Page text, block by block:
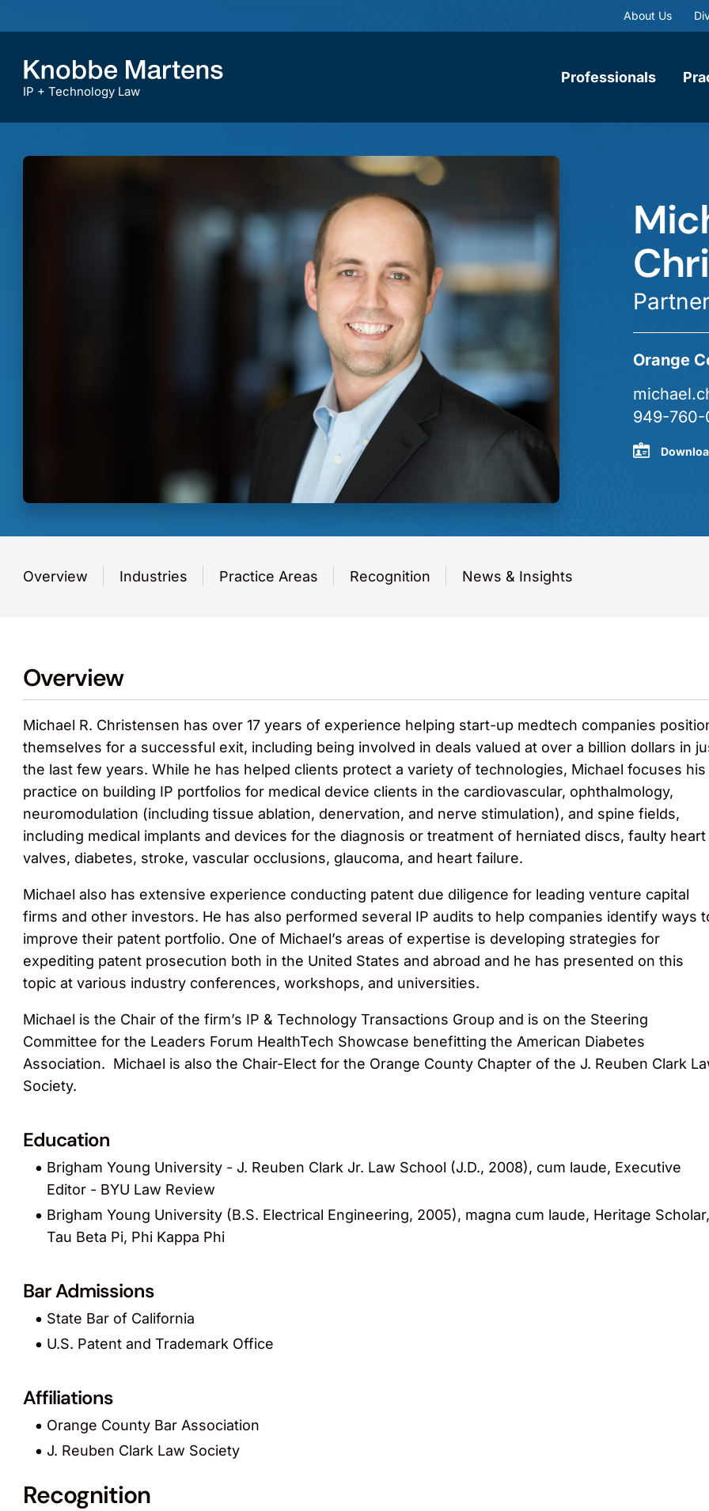
About Us
IP + Technology Law
Professionals
Orange
949-
Overview Industries Practice Areas Recognition News & Insights
Overview
Michael R. Christensen has over 17 years of experience helping start-up medtech companies
themselves for a successful exit, including being involved in deals valued at over a billion dollars in
the last few years. While he has helped clients protect a variety of technologies, Michael focuses his
practice on building IP portfolios for medical device clients in the cardiovascular, ophthalmology,
neuromodulation (including tissue ablation, denervation, and nerve stimulation), and spine fields,
including medical implants and devices for the diagnosis or treatment of herniated discs, faulty heart
valves, diabetes, stroke, vascular occlusions, glaucoma, and heart failure.
Michael also has extensive experience conducting patent due diligence for leading venture capital
firms and other investors. He has also performed several IP audits to help companies identify ways
improve their patent portfolio. One of Michael’s areas of expertise is developing strategies for
expediting patent prosecution both in the United States and abroad and he has presented on this
topic at various industry conferences, workshops, and universities.
Michael is the Chair of the firm’s IP & Technology Transactions Group and is on the Steering
Committee for the Leaders Forum HealthTech Showcase benefitting the American Diabetes
Association. Michael is also the Chair-Elect for the Orange County Chapter of the J. Reuben Clark
Society.
Education
Brigham Young University - J. Reuben Clark Jr. Law School (J.D., 2008), cum laude, Executive
Editor - BYU Law Review
Brigham Young University (B.S. Electrical Engineering, 2005), magna cum laude, Heritage Scholar,
Tau Beta Pi, Phi Kappa Phi
Bar Admissions
State Bar of California
U.S. Patent and Trademark Office
Affiliations
Orange County Bar Association
J. Reuben Clark Law Society
Recognition